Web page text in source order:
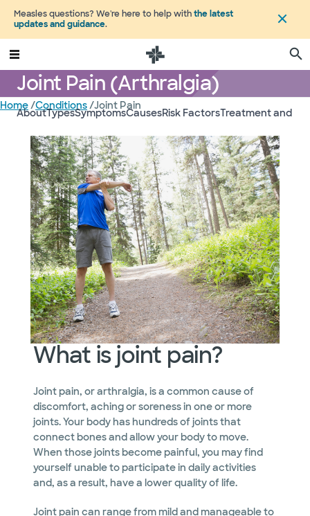
Measles questions? We're here to help withthe latest
updates and guidance.
Joint Pain (Arthralgia)
AboutTypesSymptomsCausesRisk FactorsTreatment and
Home/Conditions/Joint Pain
What is joint pain?
Joint pain, or arthralgia, is a common cause of
discomfort, aching or soreness in one or more
joints. Your body has hundreds of joints that
connect bones and allow your body to move.
When those joints become painful, you may find
yourself unable to participate in daily activities
and, as a result, have a lower quality of life.
Joint pain can range from mild and manageable to